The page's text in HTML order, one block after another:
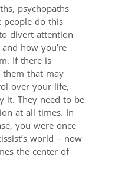
psychopaths
do this
divert attention
how you’re
If there is
that may
over your life,
it. They need to be
at all times. In
you were once
world – now
the center of